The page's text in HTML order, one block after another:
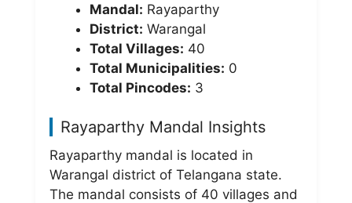
Mandal: Rayaparthy
District: Warangal
Total Villages: 40
Total Municipalities: 0
Total Pincodes: 3
Rayaparthy Mandal Insights
Rayaparthy mandal is located in
Warangal district of Telangana state.
The mandal consists of 40 villages and